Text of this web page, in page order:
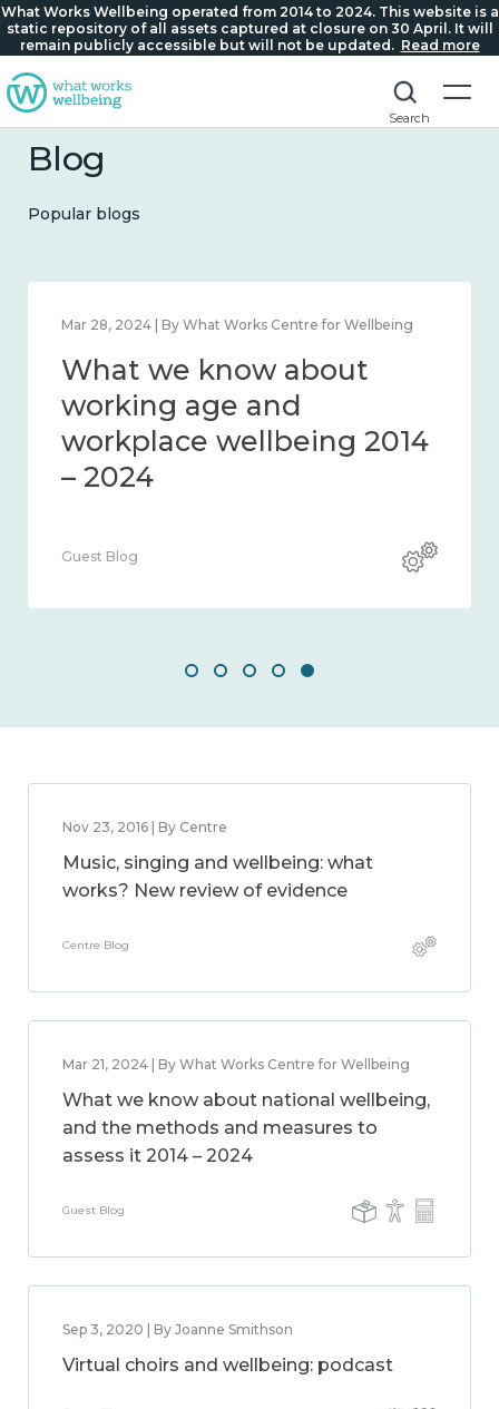
What Works Wellbeing operated from 2014 to 2024. This website is a
static repository of all assets captured at closure on 30 April. It will
remain publicly accessible but will not be updated. Read more
Search
Blog
Popular blogs
Feb 22, 2024 | By What Works Centre for Wellbeing
What we know about
loneliness and connection
2014 – 2024
Guest Blog
Nov 23, 2016 | By Centre
Music, singing and wellbeing: what
works? New review of evidence
Centre Blog
Mar 21, 2024 | By What Works Centre for Wellbeing
What we know about national wellbeing,
and the methods and measures to
assess it 2014 – 2024
Guest Blog
Sep 3, 2020 | By Joanne Smithson
Virtual choirs and wellbeing: podcast